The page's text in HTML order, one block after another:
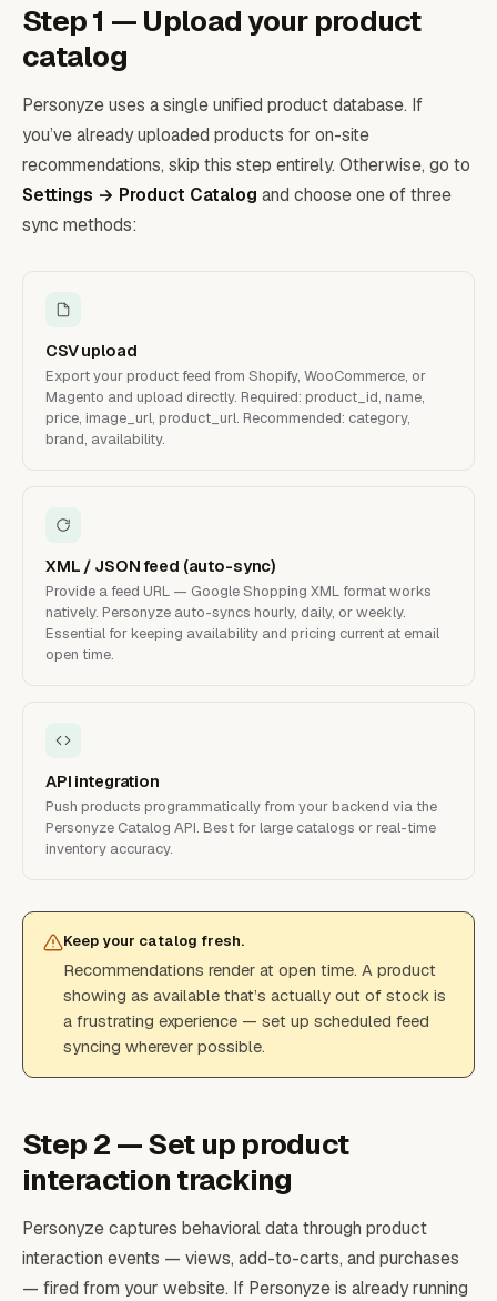
Step 1 — Upload your product
catalog
Personyze uses a single unified product database. If
you’ve already uploaded products for on-site
recommendations, skip this step entirely. Otherwise, go to
Settings → Product Catalog and choose one of three
sync methods:
CSV upload
Export your product feed from Shopify, WooCommerce, or
Magento and upload directly. Required: product_id, name,
price, image_url, product_url. Recommended: category,
brand, availability.
XML / JSON feed (auto-sync)
Provide a feed URL — Google Shopping XML format works
natively. Personyze auto-syncs hourly, daily, or weekly.
Essential for keeping availability and pricing current at email
open time.
API integration
Push products programmatically from your backend via the
Personyze Catalog API. Best for large catalogs or real-time
inventory accuracy.
Keep your catalog fresh.
Recommendations render at open time. A product
showing as available that’s actually out of stock is
a frustrating experience — set up scheduled feed
syncing wherever possible.
Step 2 — Set up product
interaction tracking
Personyze captures behavioral data through product
interaction events — views, add-to-carts, and purchases
— fired from your website. If Personyze is already running